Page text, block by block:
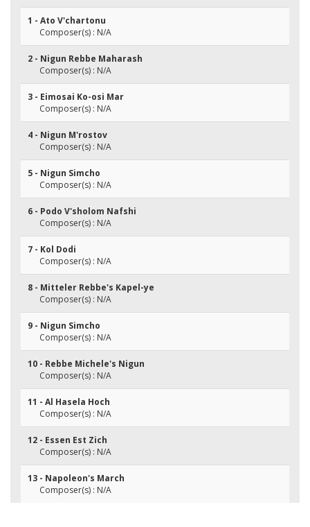
1 - Ato V'chartonu
Composer(s) : N/A
2 - Nigun Rebbe Maharash
Composer(s) : N/A
3 - Eimosai Ko-osi Mar
Composer(s) : N/A
4 - Nigun M'rostov
Composer(s) : N/A
5 - Nigun Simcho
Composer(s) : N/A
6 - Podo V'sholom Nafshi
Composer(s) : N/A
7 - Kol Dodi
Composer(s) : N/A
8 - Mitteler Rebbe's Kapel-ye
Composer(s) : N/A
9 - Nigun Simcho
Composer(s) : N/A
10 - Rebbe Michele's Nigun
Composer(s) : N/A
11 - Al Hasela Hoch
Composer(s) : N/A
12 - Essen Est Zich
Composer(s) : N/A
13 - Napoleon's March
Composer(s) : N/A